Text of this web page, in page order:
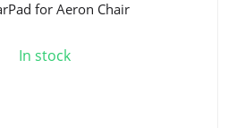
for Aeron Chair
In stock